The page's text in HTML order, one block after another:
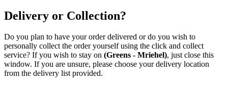
Delivery or Collection?
Do you plan to have your order delivered or do you wish to
personally collect the order yourself using the click and collect
service? If you wish to stay on (Greens - Mriehel), just close this
window. If you are unsure, please choose your delivery location
from the delivery list provided.